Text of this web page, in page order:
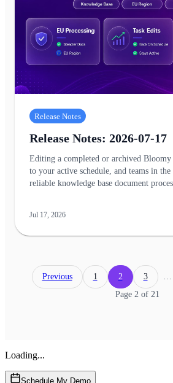
Release Notes
Release Notes: 2026-07-17
Editing a completed or archived
to your active schedule, and teams in
reliable knowledge base document
Jul 17, 2026
Previous 1 2 3 …
Page 2 of 21
Loading...
Schedule My Demo